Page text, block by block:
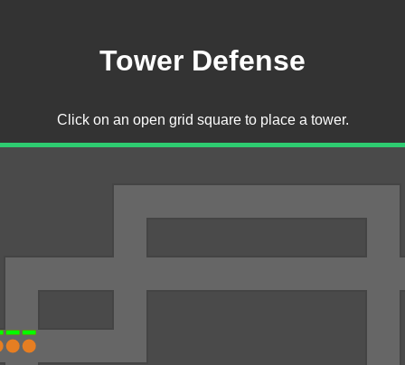
Tower Defense
Click on an open grid square to place a tower.